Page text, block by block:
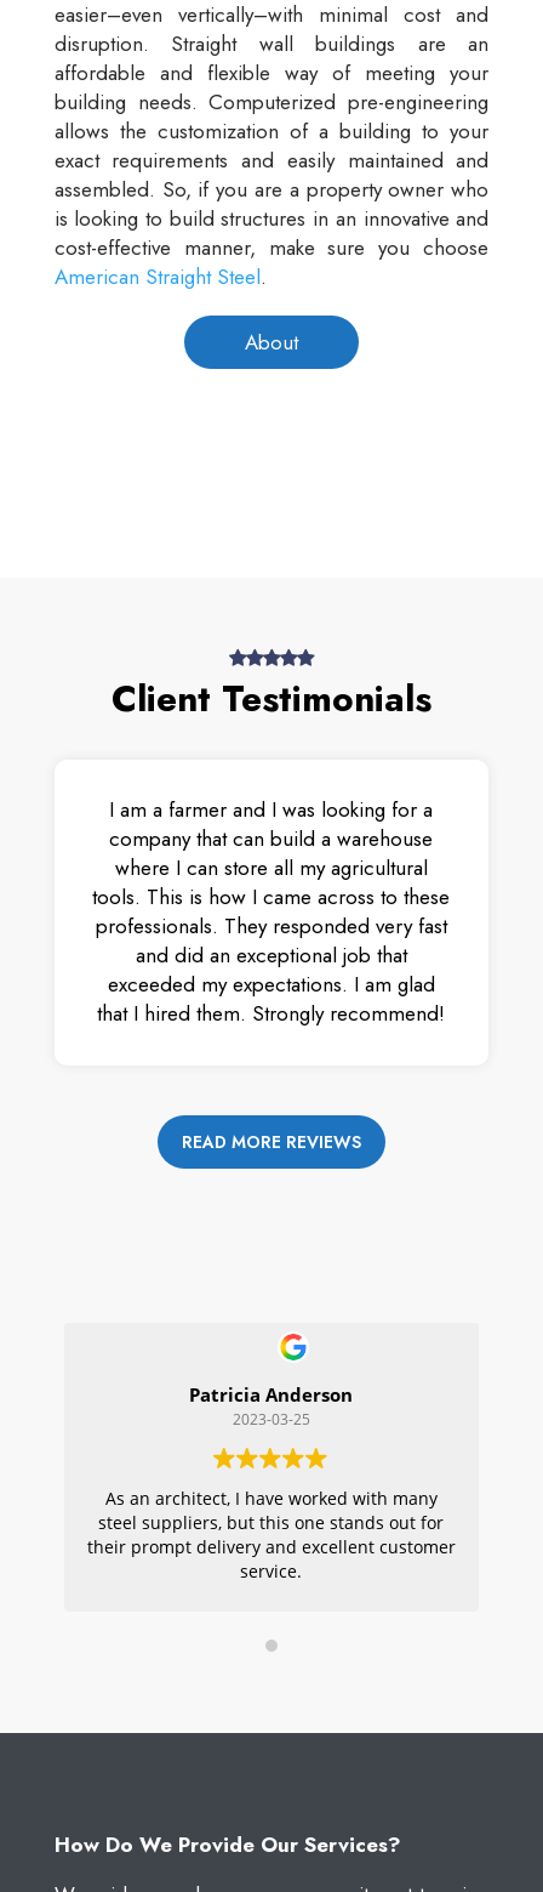
easier–even vertically–with minimal cost and
disruption. Straight wall buildings are an
affordable and flexible way of meeting your
building needs. Computerized pre-engineering
allows the customization of a building to your
exact requirements and easily maintained and
assembled. So, if you are a property owner who
is looking to build structures in an innovative and
cost-effective manner, make sure you choose
American Straight Steel.
About
Client Testimonials
I am a farmer and I was looking for a
company that can build a warehouse
where I can store all my agricultural
tools. This is how I came across to these
professionals. They responded very fast
and did an exceptional job that
exceeded my expectations. I am glad
that I hired them. Strongly recommend!
READ MORE REVIEWS
Patricia Anderson
2023-03-25
As an architect, I have worked with many
steel suppliers, but this one stands out for
their prompt delivery and excellent customer
service.
How Do We Provide Our Services?